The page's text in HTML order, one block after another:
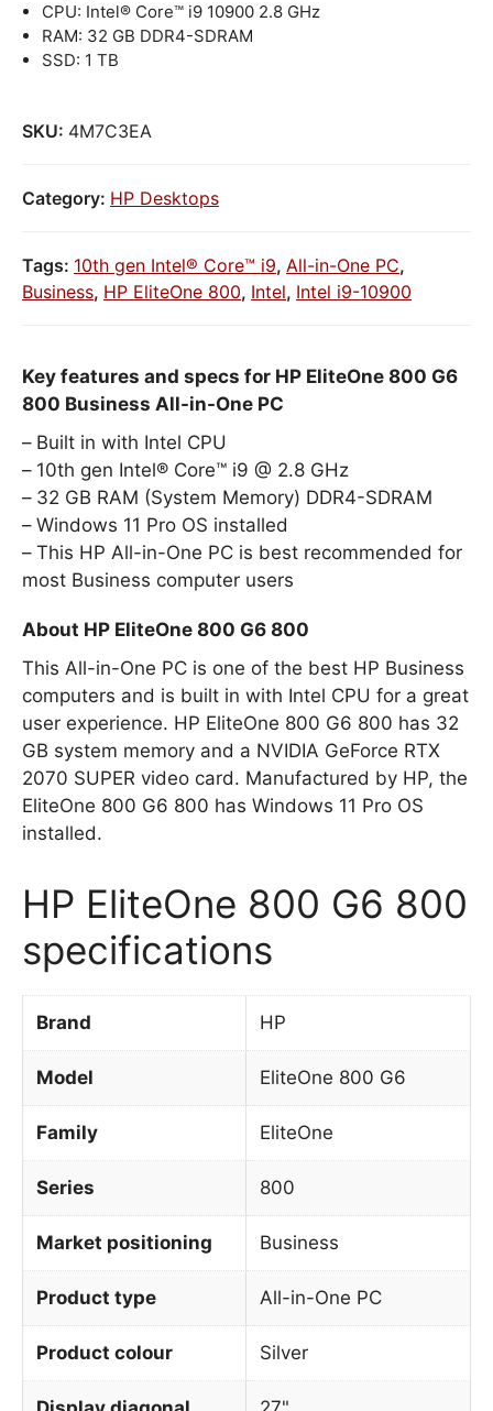
CPU: Intel® Core™ i9 10900 2.8 GHz
RAM: 32 GB DDR4-SDRAM
SSD: 1 TB
SKU: 4M7C3EA
Category: HP Desktops
Tags: 10th gen Intel® Core™ i9, All-in-One PC,
Business, HP EliteOne 800, Intel, Intel i9-10900
Key features and specs for HP EliteOne 800 G6
800 Business All-in-One PC
Built in with Intel CPU
10th gen Intel® Core™ i9 @ 2.8 GHz
32 GB RAM (System Memory) DDR4-SDRAM
Windows 11 Pro OS installed
This HP All-in-One PC is best recommended for
most Business computer users
About HP EliteOne 800 G6 800
This All-in-One PC is one of the best HP Business
computers and is built in with Intel CPU for a great
user experience. HP EliteOne 800 G6 800 has 32
GB system memory and a NVIDIA GeForce RTX
2070 SUPER video card. Manufactured by HP, the
EliteOne 800 G6 800 has Windows 11 Pro OS
installed.
HP EliteOne 800 G6 800
specifications
Brand HP
Model EliteOne 800 G6
Family EliteOne
Series 800
Market positioning Business
Product type All-in-One PC
Product colour Silver